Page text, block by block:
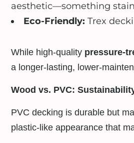
aesthetic—something
Eco-Friendly: Trex
While high-quality pressure-
a longer-lasting, lower-
Wood vs. PVC:
PVC decking is durable but
plastic-like appearance that